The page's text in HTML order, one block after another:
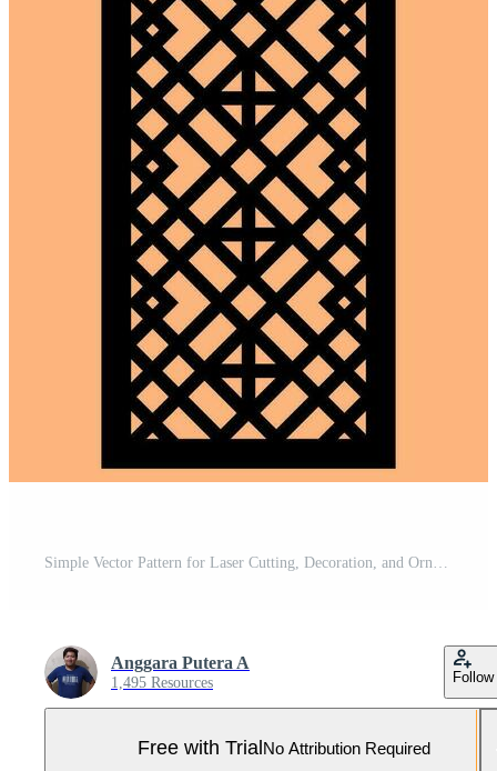
Simple Vector Pattern for Laser Cutting, Decoration, and Ornament. Metal design, wood carving, vector Pro Vector and Pro SVG
Anggara Putera A
1,495 Resources Follow
Free with TrialNo Attribution Required